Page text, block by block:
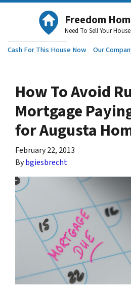
Freedom
Need To Sell Your
Cash For This House Now Our
How To Avoid
Mortgage
for Augusta
February 22, 2013
Bybgiesbrecht